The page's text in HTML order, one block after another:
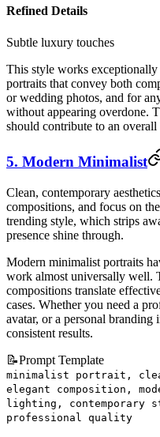
Refined Details
Subtle luxury touches
This style works
portraits that convey both
or wedding photos, and for
without appearing overdone.
should contribute to an
5. Modern Minimalist
Clean, contemporary
compositions, and focus on
trending style, which strips
presence shine through.
Modern minimalist portraits
work almost universally well.
compositions translate
cases. Whether you need a
avatar, or a personal
consistent results.
📝Prompt Template
minimalist portrait,
elegant composition,
lighting, contemporary
professional quality